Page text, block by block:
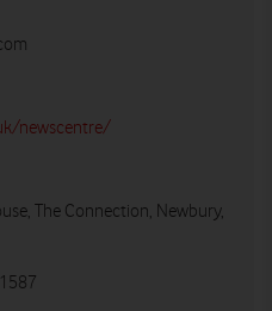
newscentre/
The Connection, Newbury,